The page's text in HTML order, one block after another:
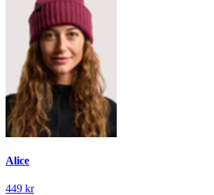
Alice
449 kr